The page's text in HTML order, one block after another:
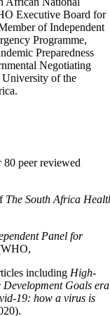
Executive Board for
of Independent
Programme,
Preparedness
Negotiating
University of the
peer reviewed
The South Africa
Panel for
including High-
Development Goals
19: how a virus is